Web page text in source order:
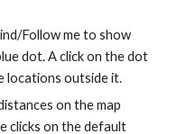
Follow me to show
dot. A click on the dot
locations outside it.
on the map
clicks on the default